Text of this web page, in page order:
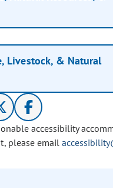
Livestock, & Natural
accessibility
please email